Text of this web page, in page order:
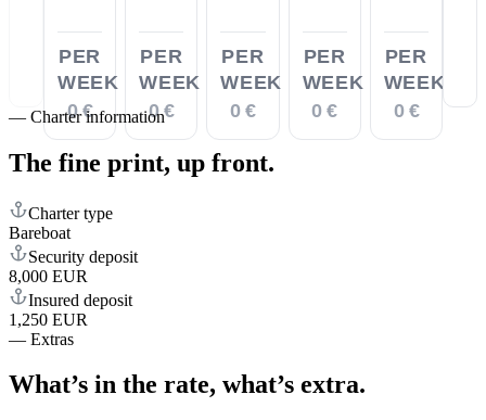
PER
WEEK
0 €
PER
WEEK
0 €
PER
WEEK
0 €
PER
WEEK
0 €
PER
WEEK
0 €
— Charter information
The fine print, up front.
Charter type
Bareboat
Security deposit
8,000 EUR
Insured deposit
1,250 EUR
— Extras
What’s in the rate, what’s extra.